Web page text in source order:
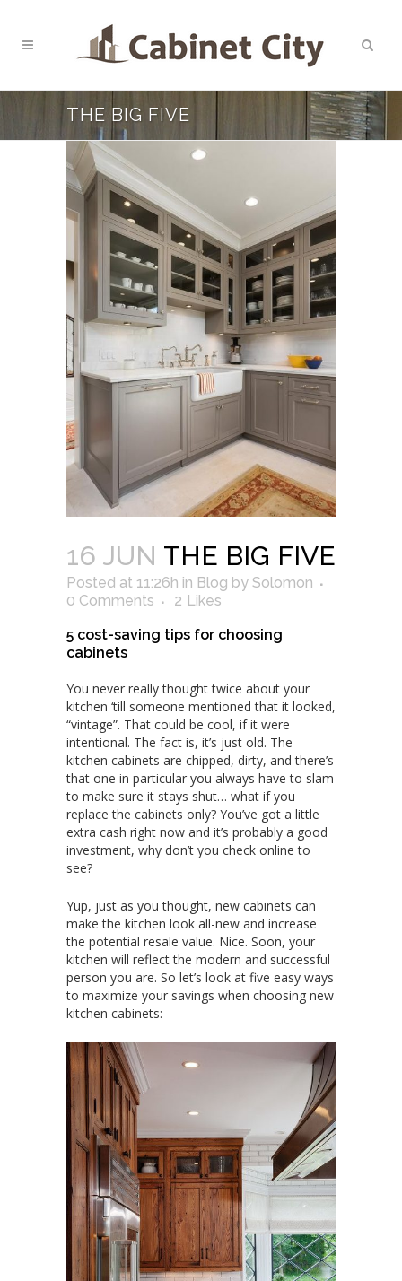
THE BIG FIVE
16 JUN THE BIG FIVE
Posted at 11:26h in Blog by Solomon
0 Comments
2 Likes
5 cost-saving tips for choosing
cabinets
You never really thought twice about your
kitchen ‘till someone mentioned that it looked,
“vintage”. That could be cool, if it were
intentional. The fact is, it’s just old. The
kitchen cabinets are chipped, dirty, and there’s
that one in particular you always have to slam
to make sure it stays shut… what if you
replace the cabinets only? You’ve got a little
extra cash right now and it’s probably a good
investment, why don’t you check online to
see?
Yup, just as you thought, new cabinets can
make the kitchen look all-new and increase
the potential resale value. Nice. Soon, your
kitchen will reflect the modern and successful
person you are. So let’s look at five easy ways
to maximize your savings when choosing new
kitchen cabinets: